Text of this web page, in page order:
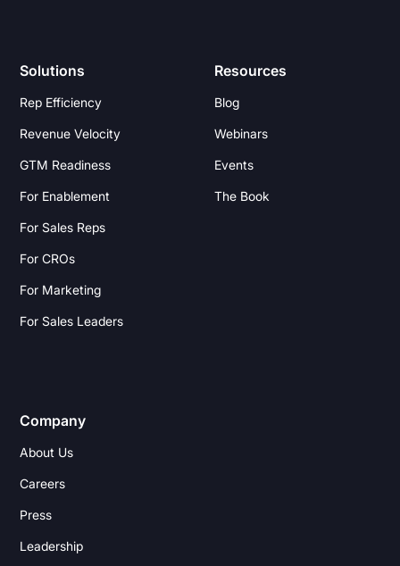
Solutions
Rep Efficiency
Revenue Velocity
GTM Readiness
For Enablement
For Sales Reps
For CROs
For Marketing
For Sales Leaders
Resources
Blog
Webinars
Events
The Book
Company
About Us
Careers
Press
Leadership